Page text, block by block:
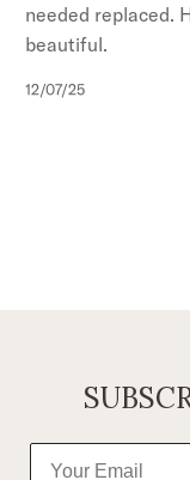
needed replaced.
beautiful.
Published
12/07/25